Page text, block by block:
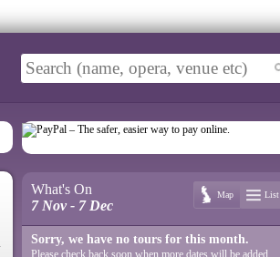
What's On
7 Nov - 7 Dec
Map List
Sorry, we have no tours for this month.
Please check back soon when more dates will be added.